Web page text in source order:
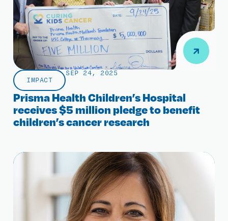
IMPACT
SEP 24, 2025
Prisma Health Children’s Hospital
receives $5 million pledge to benefit
children’s cancer research